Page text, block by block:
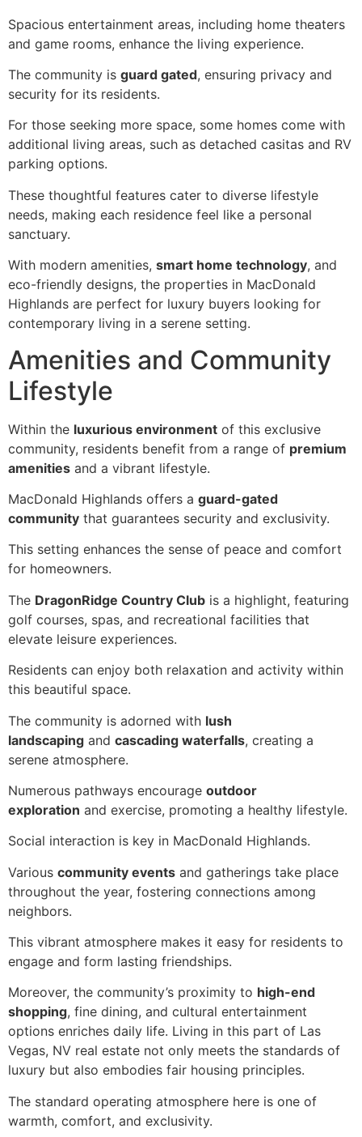
Spacious entertainment areas, including home theaters
and game rooms, enhance the living experience.
The community is guard gated, ensuring privacy and
security for its residents.
For those seeking more space, some homes come with
additional living areas, such as detached casitas and RV
parking options.
These thoughtful features cater to diverse lifestyle
needs, making each residence feel like a personal
sanctuary.
With modern amenities, smart home technology, and
eco-friendly designs, the properties in MacDonald
Highlands are perfect for luxury buyers looking for
contemporary living in a serene setting.
Amenities and Community
Lifestyle
Within the luxurious environment of this exclusive
community, residents benefit from a range of premium
amenities and a vibrant lifestyle.
MacDonald Highlands offers a guard-gated
community that guarantees security and exclusivity.
This setting enhances the sense of peace and comfort
for homeowners.
The DragonRidge Country Club is a highlight, featuring
golf courses, spas, and recreational facilities that
elevate leisure experiences.
Residents can enjoy both relaxation and activity within
this beautiful space.
The community is adorned with lush
landscaping and cascading waterfalls, creating a
serene atmosphere.
Numerous pathways encourage outdoor
exploration and exercise, promoting a healthy lifestyle.
Social interaction is key in MacDonald Highlands.
Various community events and gatherings take place
throughout the year, fostering connections among
neighbors.
This vibrant atmosphere makes it easy for residents to
engage and form lasting friendships.
Moreover, the community’s proximity to high-end
shopping, fine dining, and cultural entertainment
options enriches daily life. Living in this part of Las
Vegas, NV real estate not only meets the standards of
luxury but also embodies fair housing principles.
The standard operating atmosphere here is one of
warmth, comfort, and exclusivity.